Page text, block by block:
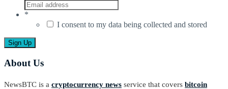
*
I consent to my data being collected and stored
About Us
NewsBTC is a cryptocurrency news service that covers bitcoin